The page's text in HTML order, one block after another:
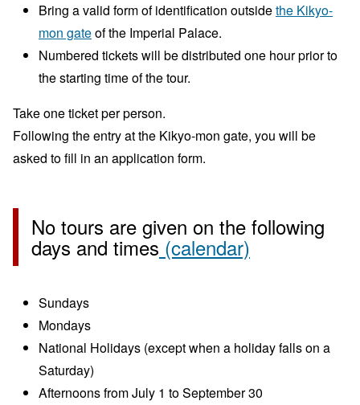
Bring a valid form of identification outsidethe Kikyo-
mon gateof the Imperial Palace.
Numbered tickets will be distributed one hour prior to
the starting time of the tour.
Take one ticket per person.
Following the entry at the Kikyo-mon gate, you will be
asked to fill in an application form.
No tours are given on the following
days and times (calendar)
Sundays
Mondays
National Holidays (except when a holiday falls on a
Saturday)
Afternoons from July 1 to September 30